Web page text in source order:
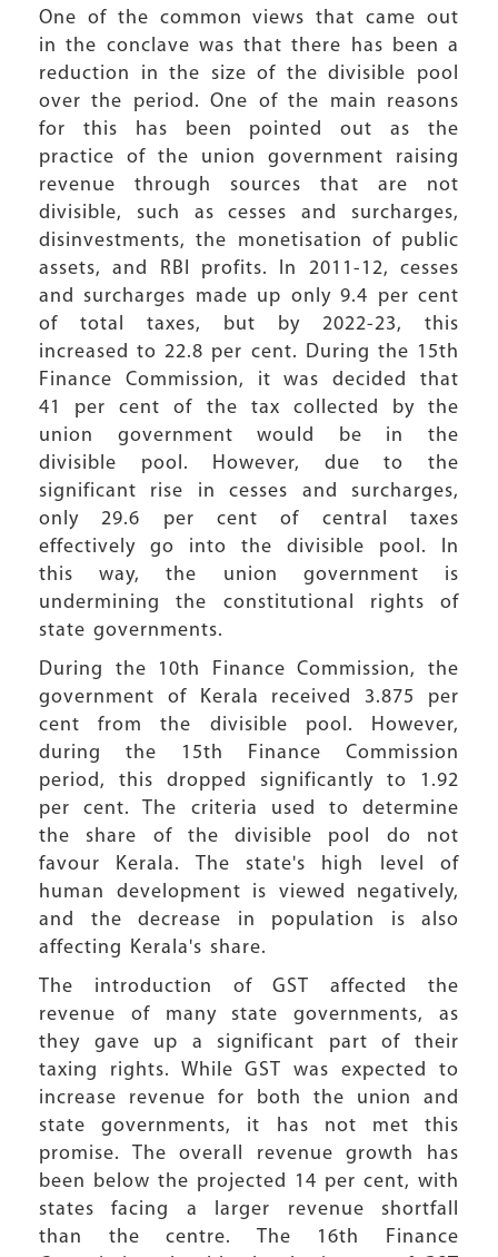
One of the common views that came out
in the conclave was that there has been a
reduction in the size of the divisible pool
over the period. One of the main reasons
for this has been pointed out as the
practice of the union government raising
revenue through sources that are not
divisible, such as cesses and surcharges,
disinvestments, the monetisation of public
assets, and RBI profits. In 2011-12, cesses
and surcharges made up only 9.4 per cent
of total taxes, but by 2022-23, this
increased to 22.8 per cent. During the 15th
Finance Commission, it was decided that
41 per cent of the tax collected by the
union government would be in the
divisible pool. However, due to the
significant rise in cesses and surcharges,
only 29.6 per cent of central taxes
effectively go into the divisible pool. In
this way, the union government is
undermining the constitutional rights of
state governments.
During the 10th Finance Commission, the
government of Kerala received 3.875 per
cent from the divisible pool. However,
during the 15th Finance Commission
period, this dropped significantly to 1.92
per cent. The criteria used to determine
the share of the divisible pool do not
favour Kerala. The state's high level of
human development is viewed negatively,
and the decrease in population is also
affecting Kerala's share.
The introduction of GST affected the
revenue of many state governments, as
they gave up a significant part of their
taxing rights. While GST was expected to
increase revenue for both the union and
state governments, it has not met this
promise. The overall revenue growth has
been below the projected 14 per cent, with
states facing a larger revenue shortfall
than the centre. The 16th Finance